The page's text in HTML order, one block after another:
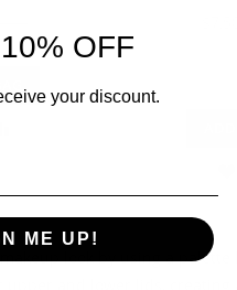
look by using a
and lower lids,
OFF
your discount.
ME UP!